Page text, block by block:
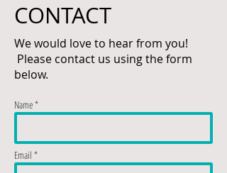
CONTACT
We would love to hear from you!
Please contact us using the form
below.
Name *
Email *